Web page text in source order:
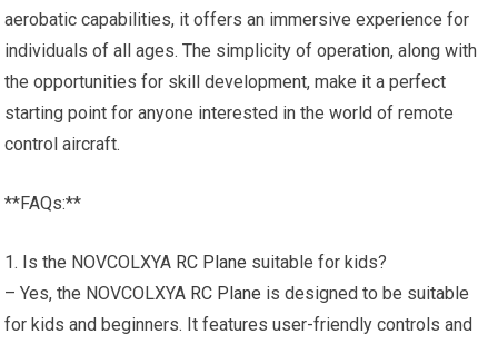
aerobatic capabilities, it offers an immersive experience for
individuals of all ages. The simplicity of operation, along with
the opportunities for skill development, make it a perfect
starting point for anyone interested in the world of remote
control aircraft.
**FAQs:**
1. Is the NOVCOLXYA RC Plane suitable for kids?
– Yes, the NOVCOLXYA RC Plane is designed to be suitable
for kids and beginners. It features user-friendly controls and